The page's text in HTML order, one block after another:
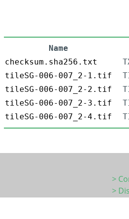
Name
checksum.sha256.txt
tileSG-006-007_2-1.tif
tileSG-006-007_2-2.tif
tileSG-006-007_2-3.tif
tileSG-006-007_2-4.tif
>
>